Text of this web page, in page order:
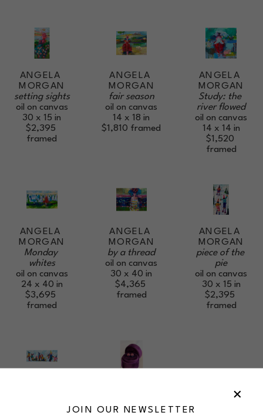
ANGELA
MORGAN
setting sights
oil on canvas
30 x 15 in
$2,395
framed
ANGELA
MORGAN
fair season
oil on canvas
14 x 18 in
$1,810 framed
ANGELA
MORGAN
Study: the
river flowed
oil on canvas
14 x 14 in
$1,520
framed
ANGELA
MORGAN
Monday
whites
oil on canvas
24 x 40 in
$3,695
framed
ANGELA
MORGAN
by a thread
oil on canvas
30 x 40 in
$4,365
framed
ANGELA
MORGAN
piece of the
pie
oil on canvas
30 x 15 in
$2,395
framed
Debut Sparkle
JOIN OUR NEWSLETTER